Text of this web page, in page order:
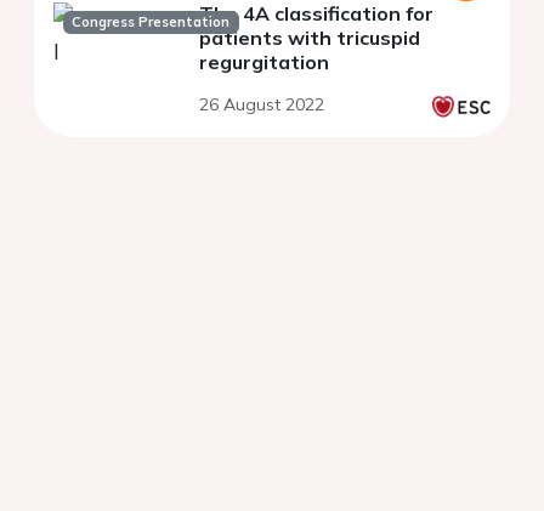
Congress PresentationThe 4A classification for
patients with tricuspid
regurgitation
26 August 2022